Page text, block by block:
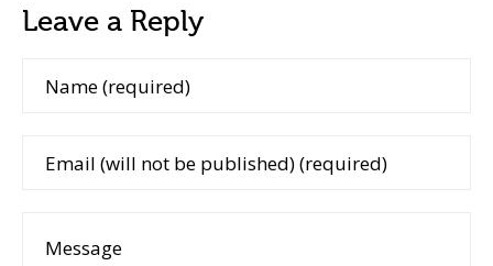
Leave a Reply